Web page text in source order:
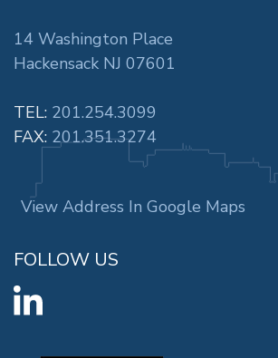
14 Washington Place
Hackensack NJ 07601
TEL: 201.254.3099
FAX: 201.351.3274
View Address In Google Maps
FOLLOW US